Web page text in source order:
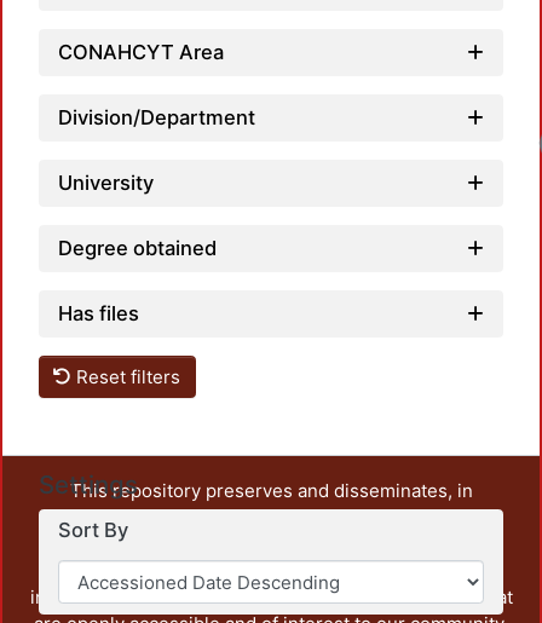
CONAHCYT Area
Division/Department
University
Degree obtained
Has files
Reset filters
Settings
Sort By
This repository preserves and disseminates, in
unrestricted open access, the teaching and research
output of UAM Azcapotzalco. It also includes some
administrative and graphic documents from the
institution, as well as content from other institutions that